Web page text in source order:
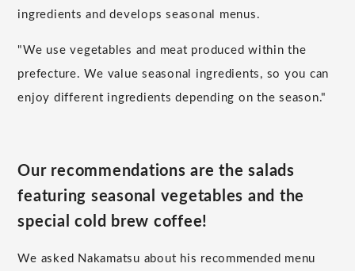
ingredients and develops seasonal menus.
"We use vegetables and meat produced within the
prefecture. We value seasonal ingredients, so you can
enjoy different ingredients depending on the season."
Our recommendations are the salads
featuring seasonal vegetables and the
special cold brew coffee!
We asked Nakamatsu about his recommended menu